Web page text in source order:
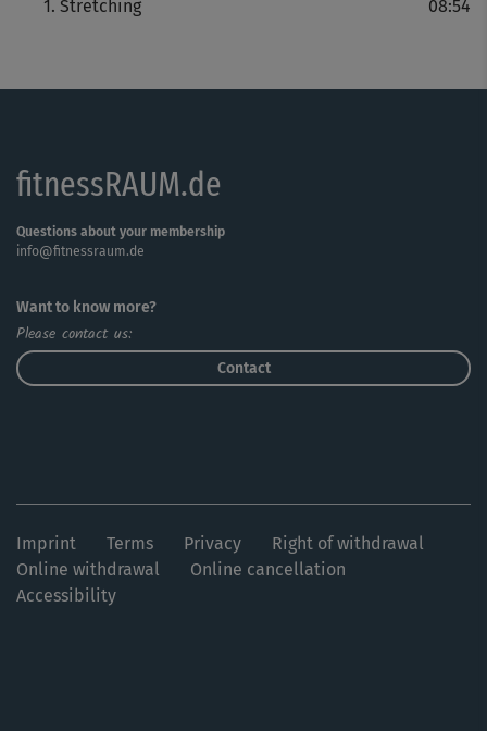
Stretching 08:54
fitnessRAUM.de
Questions about your membership
info@fitnessraum.de
Want to know more?
Please contact us:
Contact
Imprint Terms Privacy
Right of withdrawal
Online withdrawal
Online cancellation
Accessibility